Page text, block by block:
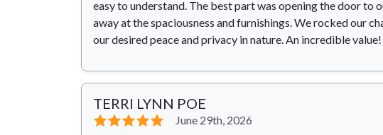
easy to understand. The best part was opening the door
away at the spaciousness and furnishings. We rocked our
our desired peace and privacy in nature. An incredible value!
TERRI LYNN POE
⭐⭐⭐⭐⭐
June 29th, 2026